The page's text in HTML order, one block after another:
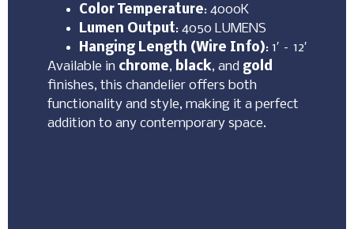
Color Temperature: 4000K
Lumen Output: 4050 LUMENS
Hanging Length (Wire Info): 1′ – 12′
Available in chrome, black, and gold
finishes, this chandelier offers both
functionality and style, making it a perfect
addition to any contemporary space.